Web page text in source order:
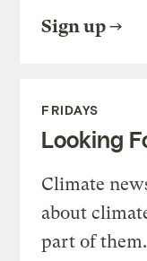
Sign up
FRIDAYS
Looking
Climate
about
part of them.